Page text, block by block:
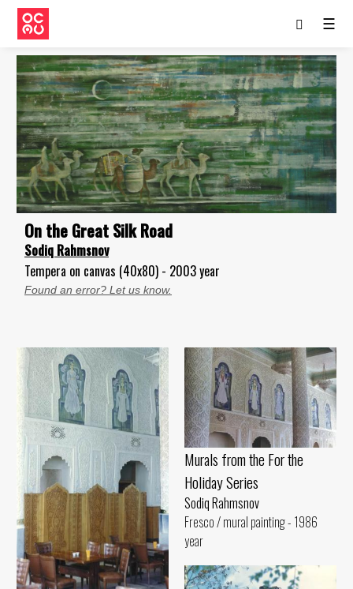
☰
On the Great Silk Road
Sodiq Rahmsnov
Tempera on canvas (40x80) - 2003 year
Found an error? Let us know.
Murals from the For the
Holiday Series
Sodiq Rahmsnov
Fresco / mural painting - 1986
year